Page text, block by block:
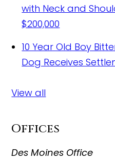
with Neck and
$200,000
10 Year Old Boy
Dog Receives
View all
Offices
Des Moines Office